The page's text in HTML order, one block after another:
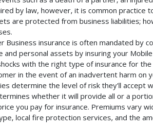
by law, however, it is common practice
are protected from business liabilities;
Business insurance is often mandated by
and personal assets by insuring your
with the right type of insurance for
in the event of an inadvertent harm on
determine the level of risk they'll accept
whether it will provide all or a
you pay for insurance. Premiums vary
local fire protection services, and the